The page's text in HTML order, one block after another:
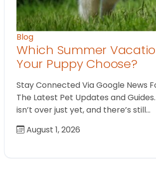
Blog
Which Summer
Your Puppy Choose?
Stay Connected Via Google News
The Latest Pet Updates and
isn’t over just yet, and there’s still…
August 1, 2026